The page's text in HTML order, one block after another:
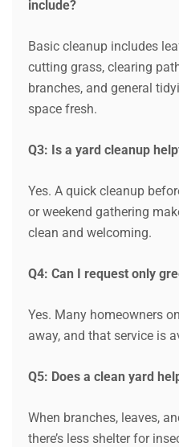
include?
Basic cleanup includes
cutting grass, clearing
branches, and general
space fresh.
Q3: Is a yard cleanup
Yes. A quick cleanup
or weekend gathering
clean and welcoming.
Q4: Can I request only
Yes. Many homeowners
away, and that service is
Q5: Does a clean yard
When branches, leaves,
there’s less shelter for